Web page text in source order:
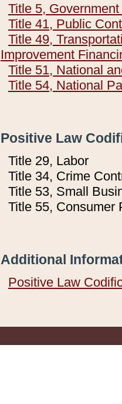
Title 5,
Title 41, Public
Title 49,
Improvement
Title 51, National
Title 54, National
Positive Law
Title 29, Labor
Title 34, Crime
Title 53, Small
Title 55, Consumer
Additional
Positive Law